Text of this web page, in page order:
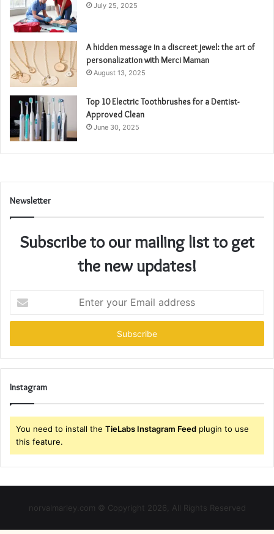
July 25, 2025
A hidden message in a discreet jewel: the art of
personalization with Merci Maman
August 13, 2025
Top 10 Electric Toothbrushes for a Dentist-
Approved Clean
June 30, 2025
Newsletter
Subscribe to our mailing list to get
the new updates!
your
Email
Instagram
You need to install the TieLabs Instagram Feed plugin to use
this feature.
norvalmarley.com © Copyright 2026, All Rights Reserved